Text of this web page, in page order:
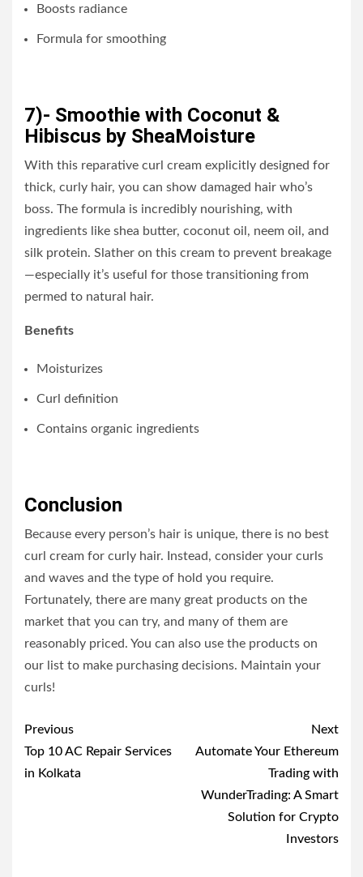
Boosts radiance
Formula for smoothing
7)- Smoothie with Coconut &
Hibiscus by SheaMoisture
With this reparative curl cream explicitly designed for
thick, curly hair, you can show damaged hair who’s
boss. The formula is incredibly nourishing, with
ingredients like shea butter, coconut oil, neem oil, and
silk protein. Slather on this cream to prevent breakage
—especially it’s useful for those transitioning from
permed to natural hair.
Benefits
Moisturizes
Curl definition
Contains organic ingredients
Conclusion
Because every person’s hair is unique, there is no best
curl cream for curly hair. Instead, consider your curls
and waves and the type of hold you require.
Fortunately, there are many great products on the
market that you can try, and many of them are
reasonably priced. You can also use the products on
our list to make purchasing decisions. Maintain your
curls!
Post
navigation
Previous
Top 10 AC Repair Services
in Kolkata
Next
Automate Your Ethereum
Trading with
WunderTrading: A Smart
Solution for Crypto
Investors